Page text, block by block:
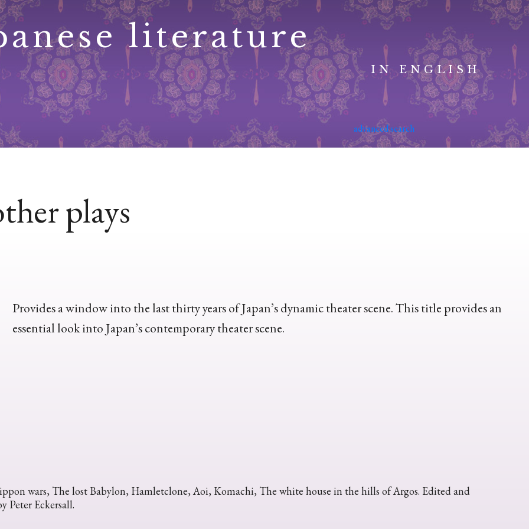
literature
IN ENGLISH
advanced search
plays
Provides a window into the last thirty years of Japan’s dynamic theater scene. This title provides an
essential look into Japan’s contemporary theater scene.
wars, The lost Babylon, Hamletclone, Aoi, Komachi, The white house in the hills of Argos. Edited and
Peter Eckersall.